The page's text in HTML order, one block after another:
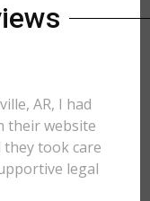
AR, I had
their website
they took care
legal